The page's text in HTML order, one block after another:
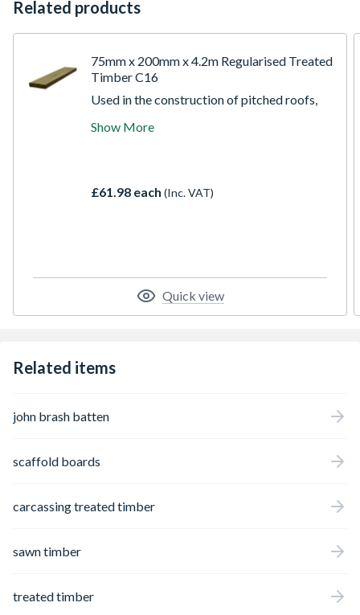
Related products
75mm x 200mm x 4.2m Regularised Treated
Timber C16
Used in the construction of pitched roofs,
and numerous other building applications.
class.
Show More
£61.98 each (Inc. VAT)
Quick view
Related items
john brash batten
scaffold boards
carcassing treated timber
sawn timber
treated timber